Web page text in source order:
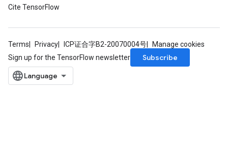
Cite TensorFlow
Terms Privacy ICP证合字B2-20070004号
Manage cookies
Sign up for the TensorFlow newsletter
Subscribe